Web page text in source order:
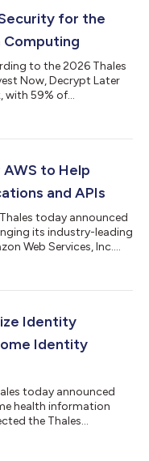
for the
Computing
to the 2026 Thales
Now, Decrypt Later
with 59% of
turn this
of Luna 8, its next-
to Help
and APIs
today announced
its industry-leading
Web Services, Inc.
cyber threats and
53% of all internet
Identity
Identity
today announced
health information
the Thales